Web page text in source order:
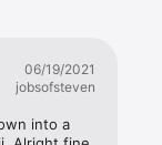
06/19/2021
jobsofsteven
into a